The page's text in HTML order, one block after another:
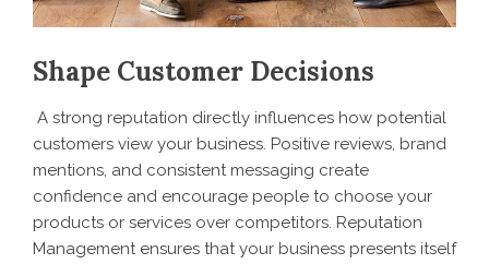
Shape Customer Decisions
A strong reputation directly influences how potential
customers view your business. Positive reviews, brand
mentions, and consistent messaging create
confidence and encourage people to choose your
products or services over competitors. Reputation
Management ensures that your business presents itself